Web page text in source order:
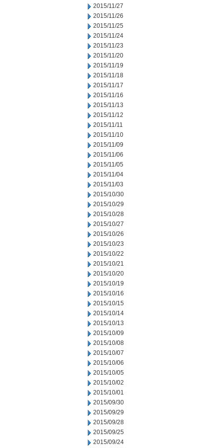
2015/11/27
2015/11/26
2015/11/25
2015/11/24
2015/11/23
2015/11/20
2015/11/19
2015/11/18
2015/11/17
2015/11/16
2015/11/13
2015/11/12
2015/11/11
2015/11/10
2015/11/09
2015/11/06
2015/11/05
2015/11/04
2015/11/03
2015/10/30
2015/10/29
2015/10/28
2015/10/27
2015/10/26
2015/10/23
2015/10/22
2015/10/21
2015/10/20
2015/10/19
2015/10/16
2015/10/15
2015/10/14
2015/10/13
2015/10/09
2015/10/08
2015/10/07
2015/10/06
2015/10/05
2015/10/02
2015/10/01
2015/09/30
2015/09/29
2015/09/28
2015/09/25
2015/09/24